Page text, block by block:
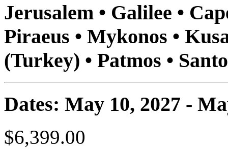
Jerusalem • Galilee •
Piraeus • Mykonos •
(Turkey) • Patmos •
Dates: May 10, 2027 -
$6,399.00